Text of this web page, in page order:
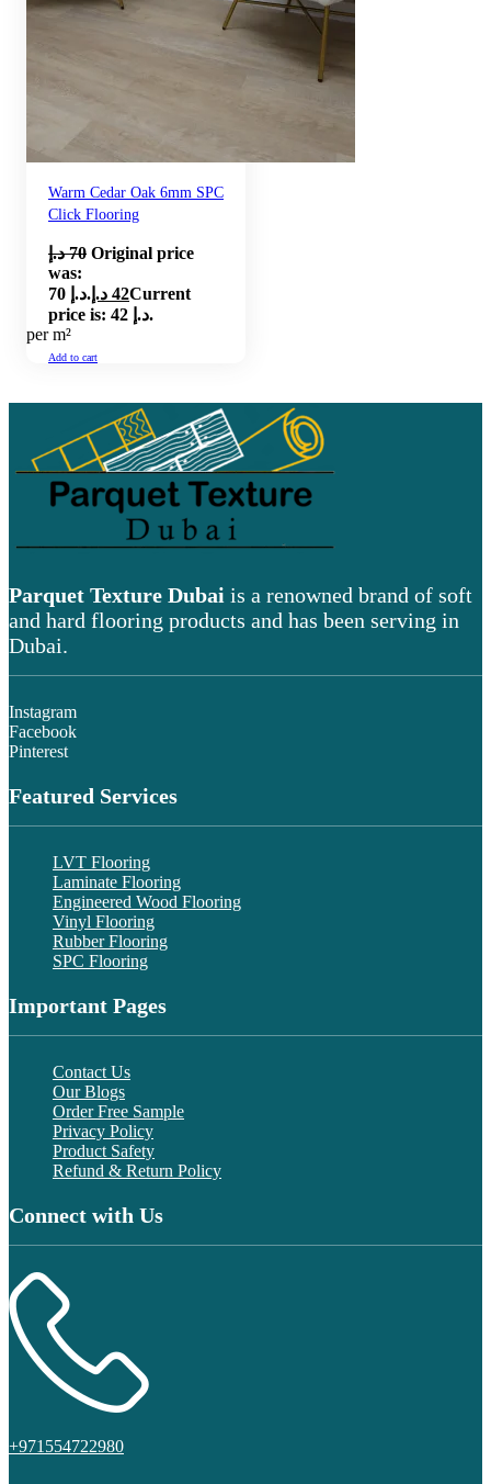
Warm Cedar Oak 6mm SPC
Click Flooring
70 د.إ
Original price
was:
70 د.إ.
42 د.إ
Current
price is: 42 د.إ.
per m²
Add to cart
Parquet Texture Dubai is a renowned brand of soft
and hard flooring products and has been serving in
Dubai.
Instagram
Facebook
Pinterest
Featured Services
LVT Flooring
Laminate Flooring
Engineered Wood Flooring
Vinyl Flooring
Rubber Flooring
SPC Flooring
Important Pages
Contact Us
Our Blogs
Order Free Sample
Privacy Policy
Product Safety
Refund & Return Policy
Connect with Us
+971554722980